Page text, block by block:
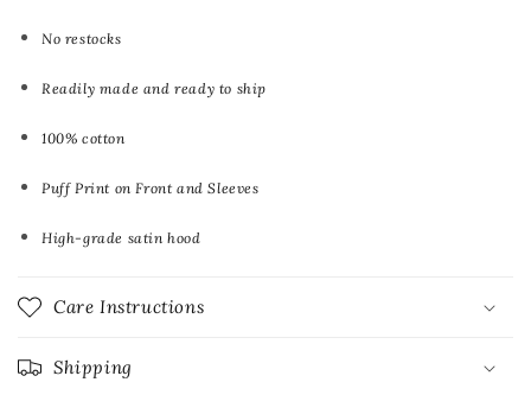
No restocks
Readily made and ready to ship
100% cotton
Puff Print on Front and Sleeves
High-grade satin hood
Care Instructions
Shipping